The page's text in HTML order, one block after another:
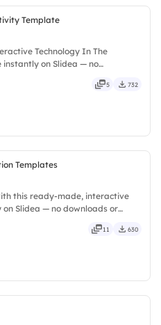
Template
Technology In The
instantly on Slidea — no
punchy, sturdy, trendy.
5 732
Templates
this ready-made, interactive
Slidea — no downloads or
unique.
11 630